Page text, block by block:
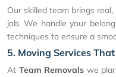
Our skilled team brings
job. We handle your
techniques to ensure a
5. Moving Services
At Team Removals we